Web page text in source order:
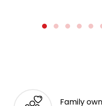
Family